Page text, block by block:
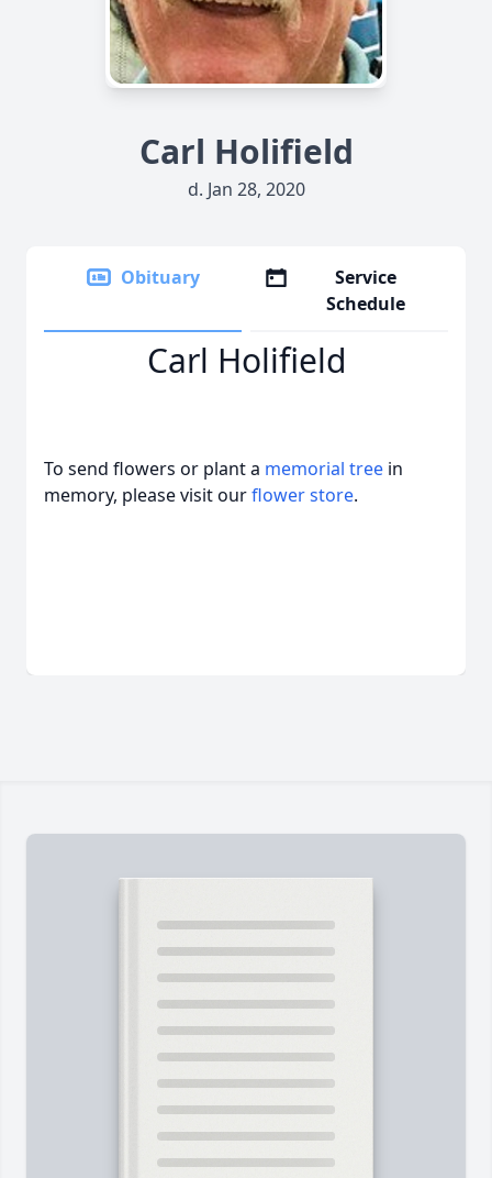
Carl Holifield
d. Jan 28, 2020
Obituary
Service
Schedule
Carl Holifield
To send flowers or plant a memorial tree in
memory, please visit ourflower store.